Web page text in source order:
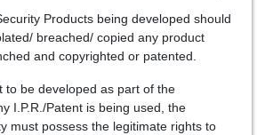
Products being developed should
breached/ copied any product
and copyrighted or patented.
to be developed as part of the
I.P.R./Patent is being used, the
must possess the legitimate rights to